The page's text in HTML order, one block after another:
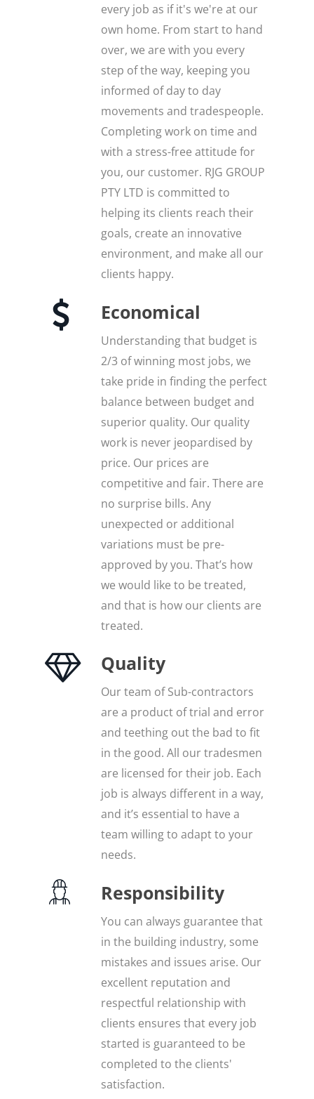
every job as if it's we're at our
own home. From start to hand
over, we are with you every
step of the way, keeping you
informed of day to day
movements and tradespeople.
Completing work on time and
with a stress-free attitude for
you, our customer. RJG GROUP
PTY LTD is committed to
helping its clients reach their
goals, create an innovative
environment, and make all our
clients happy.
Economical
Understanding that budget is
2/3 of winning most jobs, we
take pride in finding the perfect
balance between budget and
superior quality. Our quality
work is never jeopardised by
price. Our prices are
competitive and fair. There are
no surprise bills. Any
unexpected or additional
variations must be pre-
approved by you. That’s how
we would like to be treated,
and that is how our clients are
treated.
Quality
Our team of Sub-contractors
are a product of trial and error
and teething out the bad to fit
in the good. All our tradesmen
are licensed for their job. Each
job is always different in a way,
and it’s essential to have a
team willing to adapt to your
needs.
Responsibility
You can always guarantee that
in the building industry, some
mistakes and issues arise. Our
excellent reputation and
respectful relationship with
clients ensures that every job
started is guaranteed to be
completed to the clients'
satisfaction.